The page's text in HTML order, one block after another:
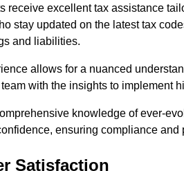
receive excellent tax assistance
stay updated on the latest tax
and liabilities.
allows for a nuanced
with the insights to implement
knowledge of ever-
ensuring compliance and
Satisfaction